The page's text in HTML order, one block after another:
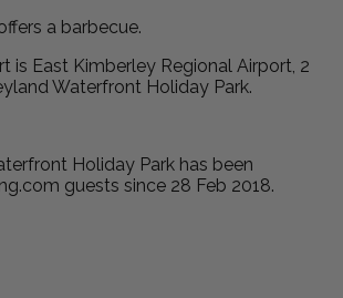
a barbecue.
is East Kimberley Regional Airport, 2
Waterfront Holiday Park.
Holiday Park has been
guests since 28 Feb 2018.